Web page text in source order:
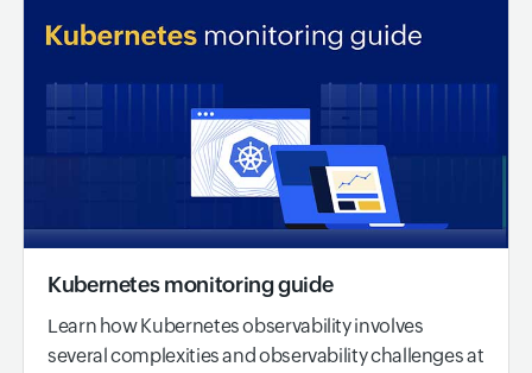
Kubernetes monitoring guide
Learn how Kubernetes observability involves
several complexities and observability challenges at